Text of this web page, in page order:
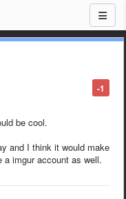
-1
be cool.
and I think it would make
imgur account as well.